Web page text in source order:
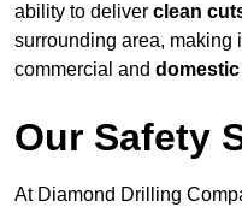
ability to deliver clean
surrounding area, making
commercial and
Our Safety
At Diamond Drilling